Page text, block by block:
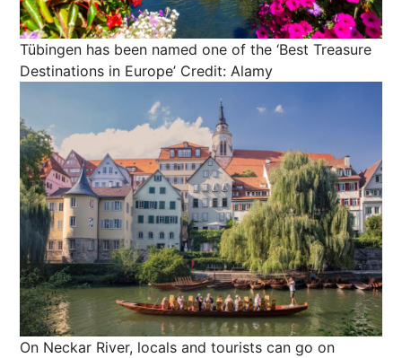
Tübingen has been named one of the ‘Best Treasure
Destinations in Europe’ Credit: Alamy
On Neckar River, locals and tourists can go on